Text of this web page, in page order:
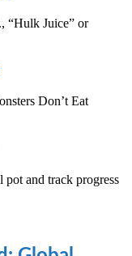
“Hulk Juice” or
Don’t Eat
and track progress